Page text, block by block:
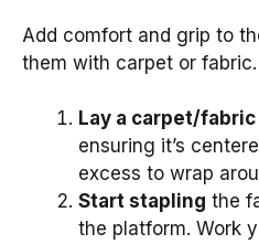
Add comfort and grip to
them with carpet or fabric.
Lay a carpet/
ensuring it’s
excess to wrap
Start stapling the
the platform. Work